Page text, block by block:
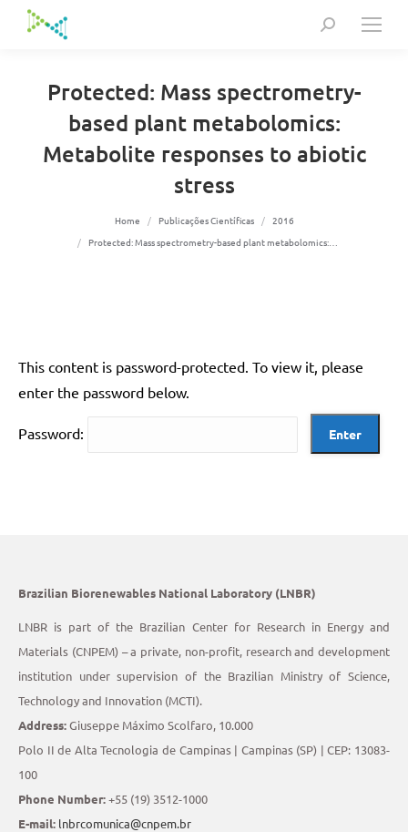
Search:
Protected: Mass spectrometry-
based plant metabolomics:
Metabolite responses to abiotic
stress
Home Publicações Científicas
2016
Protected: Mass spectrometry-based plant metabolomics:…
This content is password-protected. To view it, please
enter the password below.
Password:
Brazilian Biorenewables National Laboratory (LNBR)
LNBR is part of the Brazilian Center for Research in Energy and
Materials (CNPEM) – a private, non-profit, research and development
institution under supervision of the Brazilian Ministry of Science,
Technology and Innovation (MCTI).
Address:Giuseppe Máximo Scolfaro, 10.000
Polo II de Alta Tecnologia de Campinas | Campinas (SP) | CEP: 13083-
100
Phone Number:+55 (19) 3512-1000
E-mail: lnbrcomunica@cnpem.br